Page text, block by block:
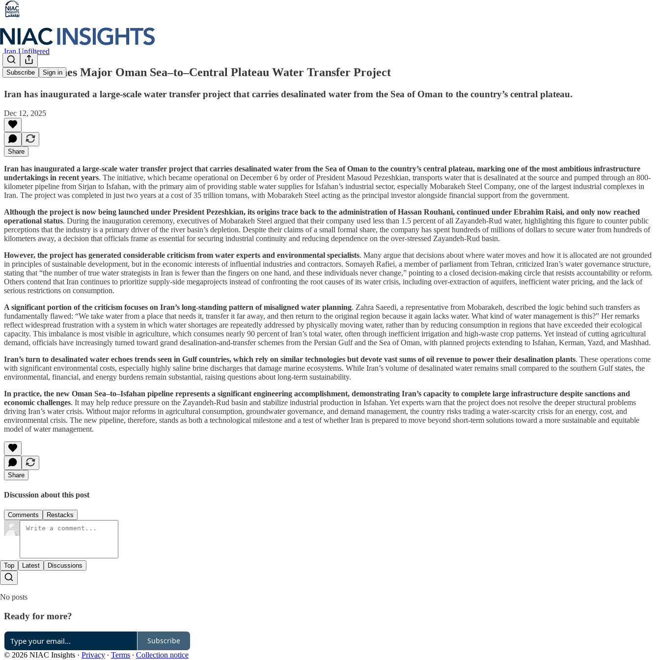
Subscribe Sign in
Iran Unfiltered
Iran Launches Major Oman Sea–to–Central Plateau Water Transfer Project
Iran has inaugurated a large-scale water transfer project that carries desalinated water from the Sea of Oman to the country’s central plateau.
Dec 12, 2025
Share
Iran has inaugurated a large-scale water transfer project that carries desalinated water from the Sea of Oman to the country’s central plateau, marking one of the most ambitious infrastructure
undertakings in recent years. The initiative, which became operational on December 6 by order of President Masoud Pezeshkian, transports water that is desalinated at the source and pumped through an 800-
kilometer pipeline from Sirjan to Isfahan, with the primary aim of providing stable water supplies for Isfahan’s industrial sector, especially Mobarakeh Steel Company, one of the largest industrial complexes in
Iran. The project was completed in just two years at a cost of 35 trillion tomans, with Mobarakeh Steel acting as the principal investor alongside financial support from the government.
Although the project is now being launched under President Pezeshkian, its origins trace back to the administration of Hassan Rouhani, continued under Ebrahim Raisi, and only now reached
operational status. During the inauguration ceremony, executives of Mobarakeh Steel argued that their company used less than 1.5 percent of all Zayandeh-Rud water, highlighting this figure to counter public
perceptions that the industry is a primary driver of the river basin’s depletion. Despite their claims of a small formal share, the company has spent hundreds of millions of dollars to secure water from hundreds of
kilometers away, a decision that officials frame as essential for securing industrial continuity and reducing dependence on the over-stressed Zayandeh-Rud basin.
However, the project has generated considerable criticism from water experts and environmental specialists. Many argue that decisions about where water moves and how it is allocated are not grounded
in principles of sustainable development, but in the economic interests of influential industries and contractors. Somayeh Rafiei, a member of parliament from Tehran, criticized Iran’s water governance structure,
stating that “the number of true water strategists in Iran is fewer than the fingers on one hand, and these individuals never change,” pointing to a closed decision-making circle that resists accountability or reform.
Others contend that Iran continues to prioritize supply-side megaprojects instead of confronting the root causes of its water crisis, including over-extraction of aquifers, inefficient water pricing, and the lack of
serious restrictions on consumption.
A significant portion of the criticism focuses on Iran’s long-standing pattern of misaligned water planning. Zahra Saeedi, a representative from Mobarakeh, described the logic behind such transfers as
fundamentally flawed: “We take water from a place that needs it, transfer it far away, and then return to the original region because it again lacks water. What kind of water management is this?” Her remarks
reflect widespread frustration with a system in which water shortages are repeatedly addressed by physically moving water, rather than by reducing consumption in regions that have exceeded their ecological
capacity. This imbalance is most visible in agriculture, which consumes nearly 90 percent of Iran’s total water, often through inefficient irrigation and high-waste crop patterns. Yet instead of cutting agricultural
demand, officials have increasingly turned toward grand desalination-and-transfer schemes from the Persian Gulf and the Sea of Oman, with planned projects extending to Isfahan, Kerman, Yazd, and Mashhad.
Iran’s turn to desalinated water echoes trends seen in Gulf countries, which rely on similar technologies but devote vast sums of oil revenue to power their desalination plants. These operations come
with significant environmental costs, especially highly saline brine discharges that damage marine ecosystems. While Iran’s volume of desalinated water remains small compared to the southern Gulf states, the
environmental, financial, and energy burdens remain substantial, raising questions about long-term sustainability.
In practice, the new Oman Sea–to–Isfahan pipeline represents a significant engineering accomplishment, demonstrating Iran’s capacity to complete large infrastructure despite sanctions and
economic challenges. It may help reduce pressure on the Zayandeh-Rud basin and stabilize industrial production in Isfahan. Yet experts warn that the project does not resolve the deeper structural problems
driving Iran’s water crisis. Without major reforms in agricultural consumption, groundwater governance, and demand management, the country risks trading a water-scarcity crisis for an energy, cost, and
environmental crisis. The new pipeline, therefore, stands as both a technological milestone and a test of whether Iran is prepared to move beyond short-term solutions toward a more sustainable and equitable
model of water management.
Share
Discussion about this post
Comments Restacks
Top Latest Discussions
No posts
Ready for more?
Subscribe
© 2026 NIAC Insights · Privacy ∙ Terms ∙ Collection notice